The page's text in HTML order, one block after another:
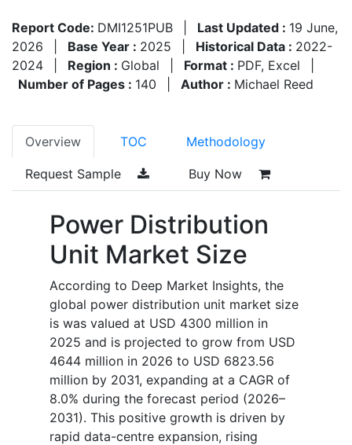
Report Code: DMI1251PUB Last Updated : 19 June,
2026
Base Year : 2025 Historical Data : 2022-
2024
Region : Global Format : PDF, Excel
Number of Pages : 140 Author : Michael Reed
Overview TOC Methodology
Request Sample Buy Now
Power Distribution
Unit Market Size
According to Deep Market Insights, the
global power distribution unit market size
is was valued at USD 4300 million in
2025 and is projected to grow from USD
4644 million in 2026 to USD 6823.56
million by 2031, expanding at a CAGR of
8.0% during the forecast period (2026–
2031). This positive growth is driven by
rapid data-centre expansion, rising